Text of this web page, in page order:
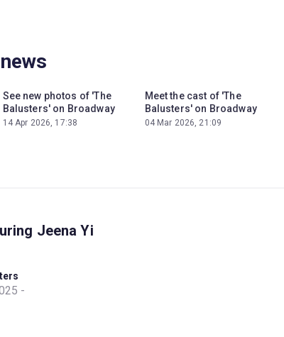
See new photos of 'The
Balusters' on Broadway
14 Apr 2026, 17:38
Meet the cast of 'The
Balusters' on Broadway
04 Mar 2026, 21:09
Jeena Yi
-